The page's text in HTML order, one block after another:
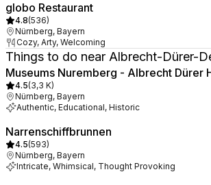
globo Restaurant
4.8(536)
Nürnberg, Bayern
Cozy, Arty, Welcoming
Things to do near Albrecht-Dürer-
Museums Nuremberg - Albrecht Dürer
4.5(3,3 K)
Nürnberg, Bayern
Authentic, Educational, Historic
Narrenschiffbrunnen
4.5(593)
Nürnberg, Bayern
Intricate, Whimsical, Thought Provoking